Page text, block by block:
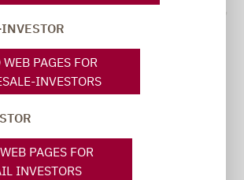
WEB PAGES FOR
INVESTORS
PAGES FOR
INVESTORS
focus on volatility strategies,”
. “Volatility as an asset
diversification,
of crisis.” Lupus alpha has
leading providers of
for many years now, with